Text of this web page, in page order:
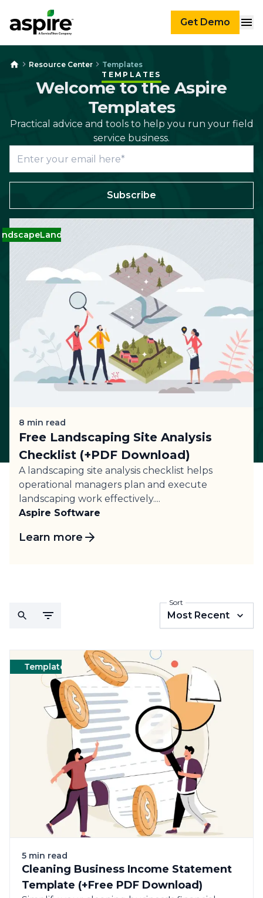
Get Demo
Resource Center
Templates
TEMPLATES
Welcome to the Aspire
Templates
Practical advice and tools to help you run your field
service business.
Subscribe
Landscape
8 min read
Free Landscaping Site Analysis
Checklist (+PDF Download)
A landscaping site analysis checklist helps
operational managers plan and execute
landscaping work effectively....
Aspire Software
Learn more
Sort
Most Recent
Templates Cleaning Templates
5 min read
Cleaning Business Income Statement
Template (+Free PDF Download)